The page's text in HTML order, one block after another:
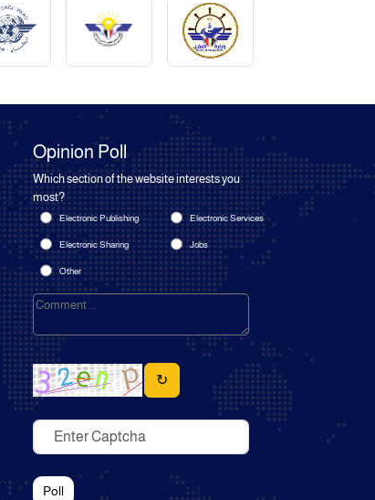
Opinion Poll
Which section of the website interests you
most?
Electronic Publishing Electronic Services
Electronic Sharing Jobs
Other
↻
Poll